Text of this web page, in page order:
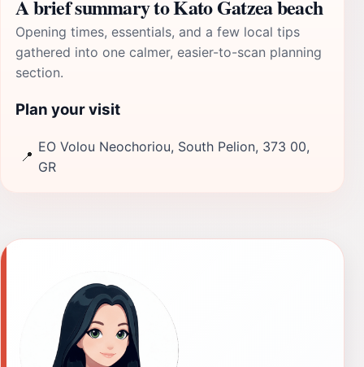
A brief summary to Kato Gatzea beach
Opening times, essentials, and a few local tips
gathered into one calmer, easier-to-scan planning
section.
Plan your visit
📍
EO Volou Neochoriou, South Pelion, 373 00,
GR